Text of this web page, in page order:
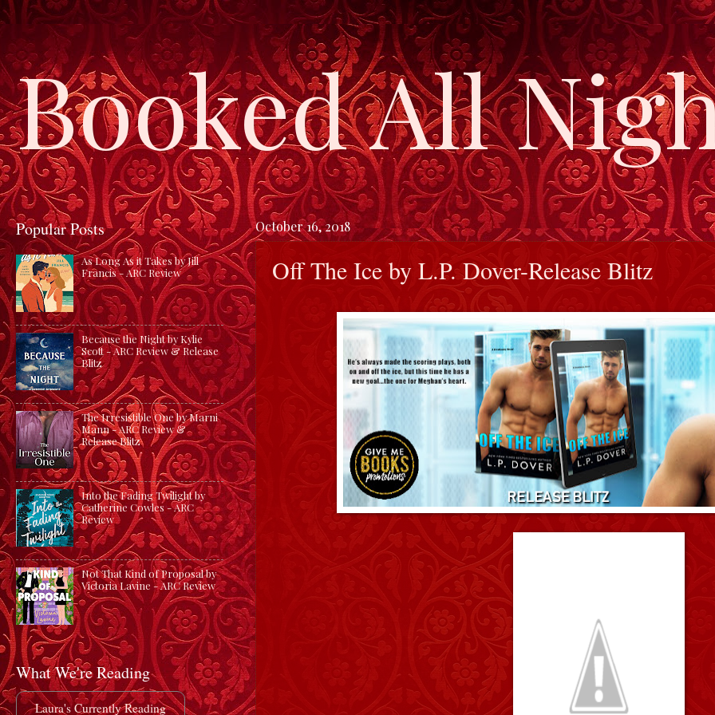
Booked All
October 16, 2018
Off The Ice by L.P. Dover-Release Blitz
Popular Posts
As Long As it Takes by Jill
Francis - ARC Review
Because the Night by Kylie
Scott - ARC Review & Release
Blitz
The Irresistible One by Marni
Mann - ARC Review &
Release Blitz
Into the Fading Twilight by
Catherine Cowles - ARC
Review
Not That Kind of Proposal by
Victoria Lavine - ARC Review
What We're Reading
Laura's Currently Reading